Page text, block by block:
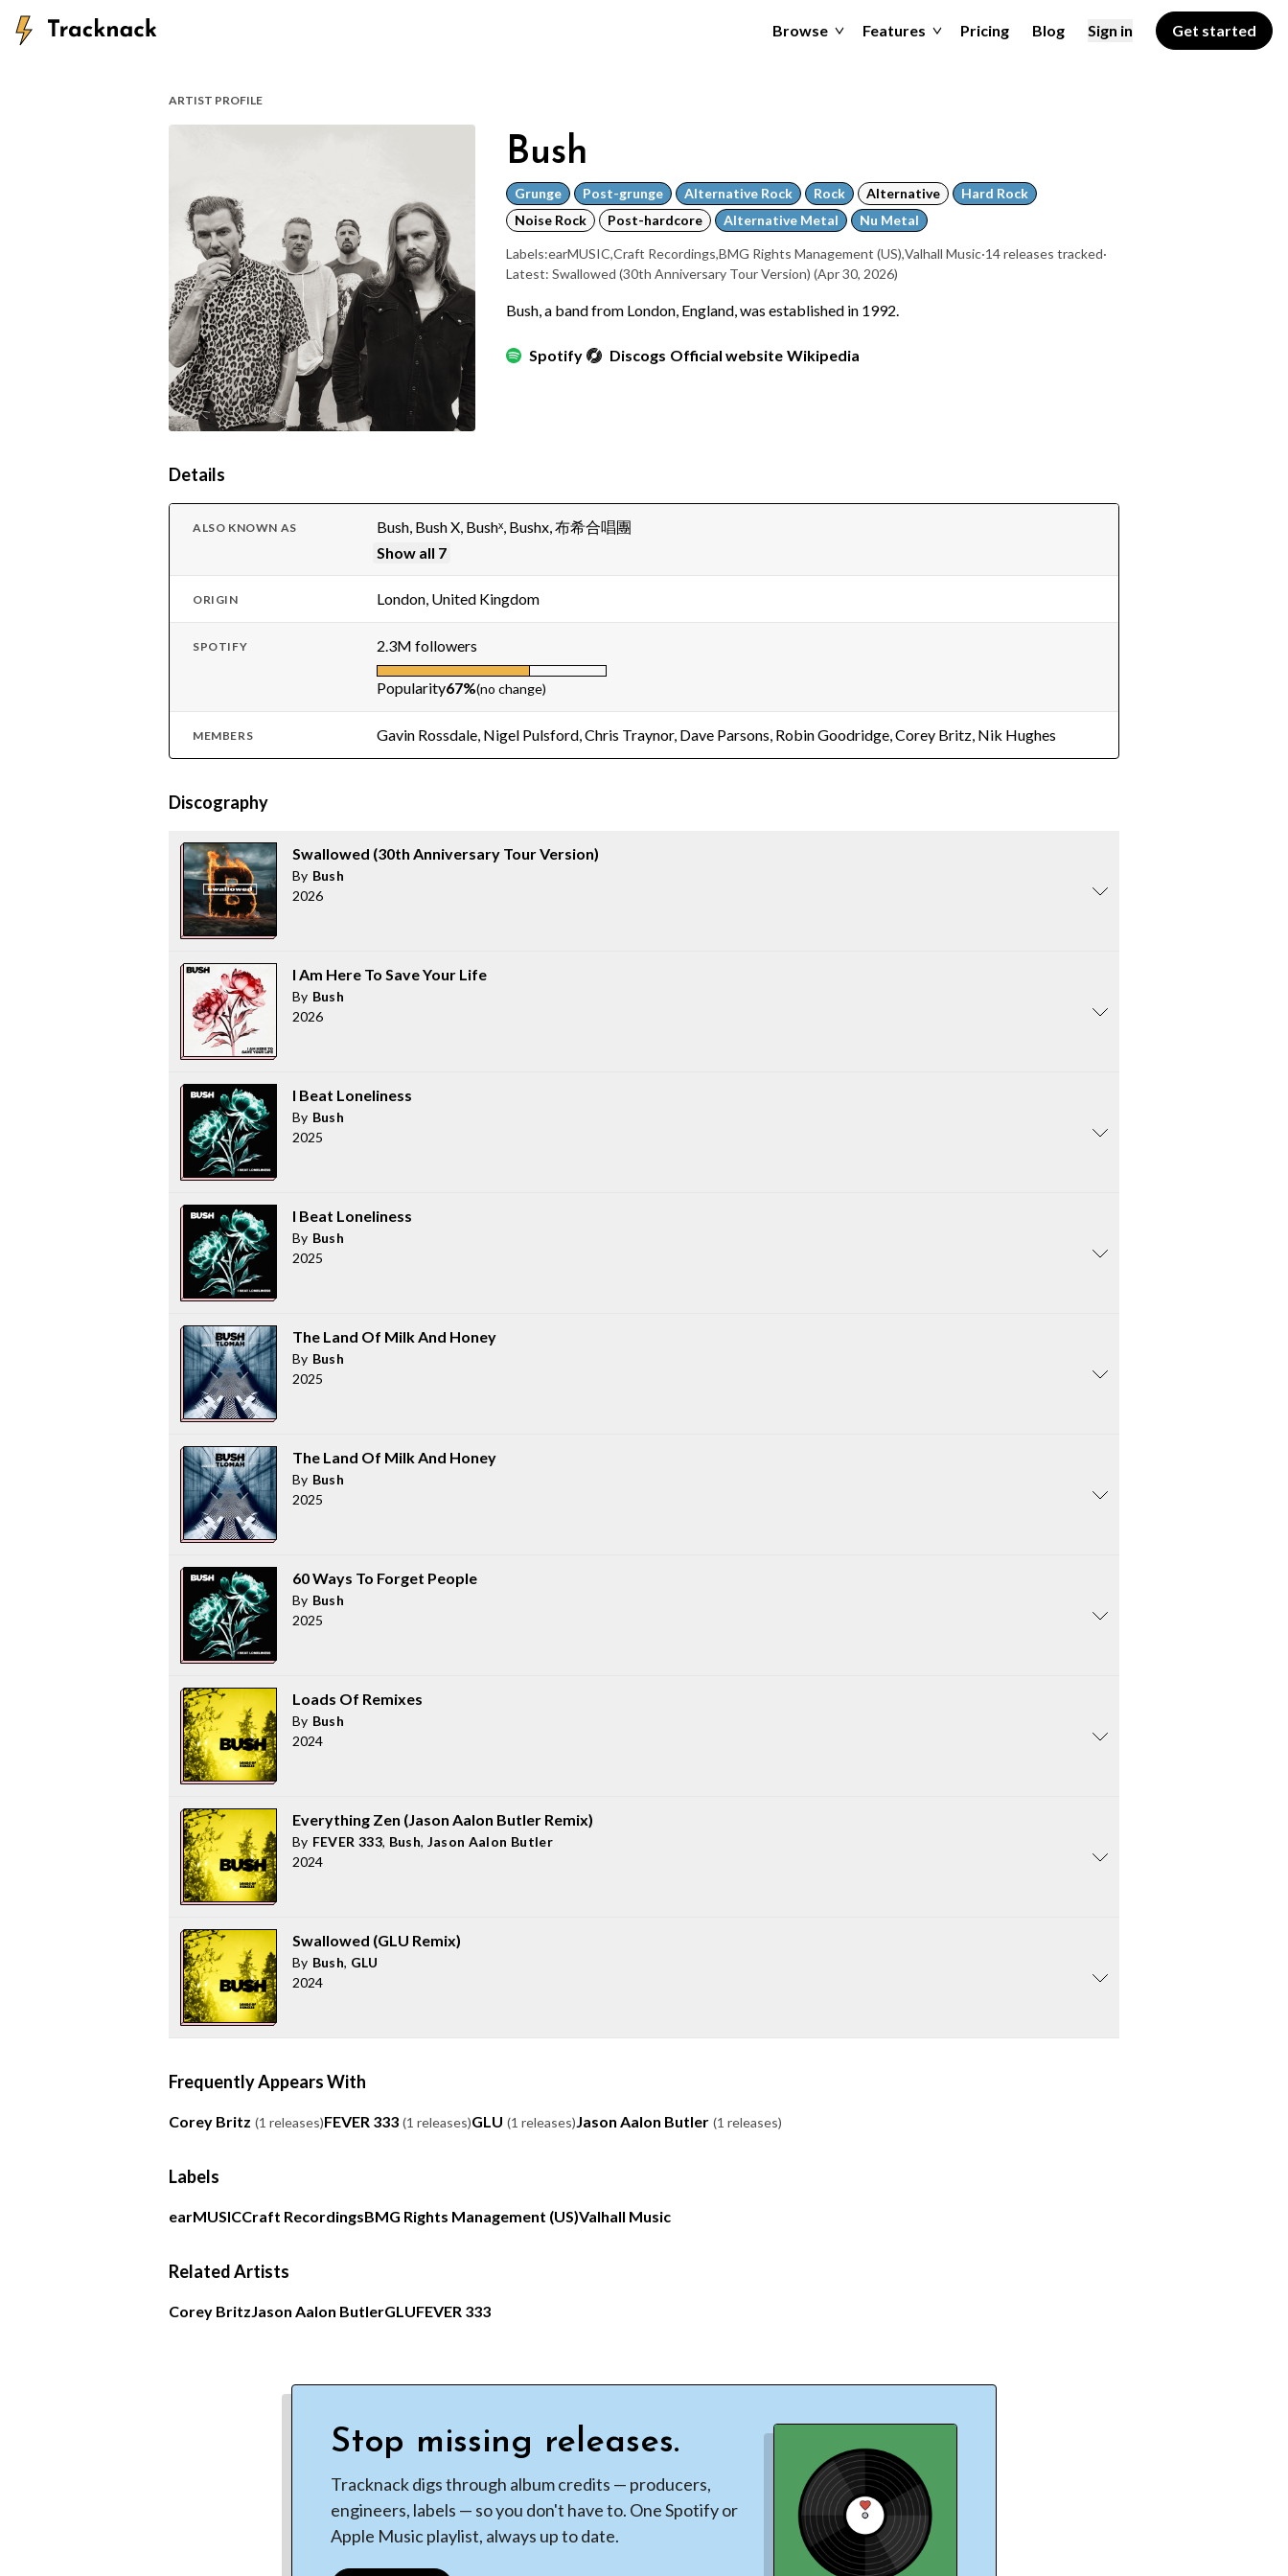
Browse Features Pricing Blog Sign in Get started
ARTIST PROFILE
Bush
Grunge Post-grunge Alternative Rock Rock Alternative
Hard Rock
Noise Rock
Post-hardcore Alternative Metal Nu Metal
Labels:earMUSIC,Craft Recordings,BMG Rights Management (US),Valhall Music·14 releases tracked·
Latest: Swallowed (30th Anniversary Tour Version) (Apr 30, 2026)
Bush, a band from London, England, was established in 1992.
Spotify Discogs Official website Wikipedia
Details
ALSO KNOWN AS
Bush, Bush X, Bushˣ, Bushx, 布希合唱團
Show all 7
ORIGIN London, United Kingdom
SPOTIFY 2.3M followers
Popularity67%(no change)
MEMBERS Gavin Rossdale, Nigel Pulsford, Chris Traynor, Dave Parsons, Robin Goodridge, Corey Britz, Nik Hughes
Discography
Swallowed (30th Anniversary Tour Version)
By Bush
2026
I Am Here To Save Your Life
By Bush
2026
I Beat Loneliness
By Bush
2025
I Beat Loneliness
By Bush
2025
The Land Of Milk And Honey
By Bush
2025
The Land Of Milk And Honey
By Bush
2025
60 Ways To Forget People
By Bush
2025
Loads Of Remixes
By Bush
2024
Everything Zen (Jason Aalon Butler Remix)
By FEVER 333, Bush, Jason Aalon Butler
2024
Swallowed (GLU Remix)
By Bush, GLU
2024
Frequently Appears With
Corey Britz (1 releases)FEVER 333 (1 releases)GLU (1 releases)Jason Aalon Butler (1 releases)
Labels
earMUSICCraft RecordingsBMG Rights Management (US)Valhall Music
Related Artists
Corey BritzJason Aalon ButlerGLUFEVER 333
Stop missing releases.
Tracknack digs through album credits — producers,
engineers, labels — so you don't have to. One Spotify or
Apple Music playlist, always up to date.